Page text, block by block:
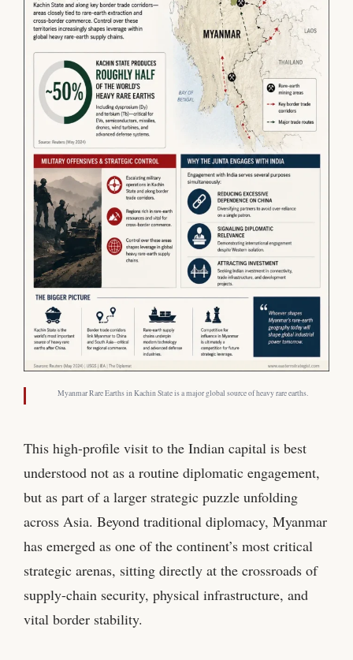
Myanmar Rare Earths in Kachin State is a major global source of heavy rare earths.
This high-profile visit to the Indian capital is best
understood not as a routine diplomatic engagement,
but as part of a larger strategic puzzle unfolding
across Asia. Beyond traditional diplomacy, Myanmar
has emerged as one of the continent’s most critical
strategic arenas, sitting directly at the crossroads of
supply-chain security, physical infrastructure, and
vital border stability.